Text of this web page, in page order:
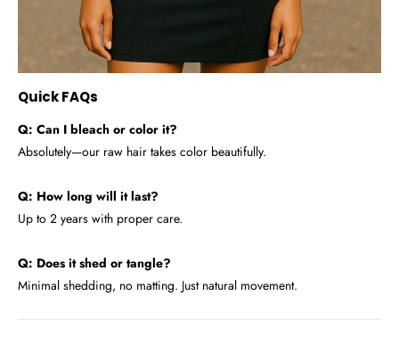
Quick FAQs
Q: Can I bleach or color it?
Absolutely—our raw hair takes color beautifully.
Q: How long will it last?
Up to 2 years with proper care.
Q: Does it shed or tangle?
Minimal shedding, no matting. Just natural movement.